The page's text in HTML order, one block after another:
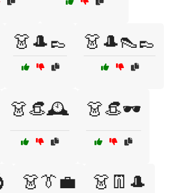
👗🎩👞 👗🎩👠👞
👗👒🕰️ 👗👒🕶️
👗👔💼 👗👖🎩